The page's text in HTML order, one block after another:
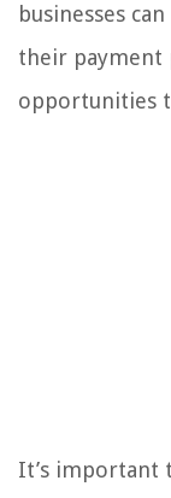
businesses
their payment
opportunities
It’s important